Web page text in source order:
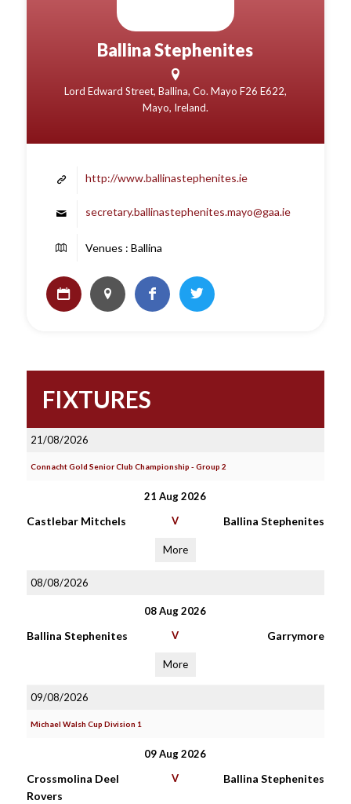
Ballina Stephenites
Lord Edward Street, Ballina, Co. Mayo F26 E622,
Mayo, Ireland.
http://www.ballinastephenites.ie
secretary.ballinastephenites.mayo@gaa.ie
Venues : Ballina
FIXTURES
21/08/2026
Connacht Gold Senior Club Championship - Group 2
21 Aug 2026
Castlebar Mitchels V Ballina Stephenites
More
08/08/2026
08 Aug 2026
Ballina Stephenites V Garrymore
More
09/08/2026
Michael Walsh Cup Division 1
09 Aug 2026
Crossmolina Deel
Rovers
V Ballina Stephenites